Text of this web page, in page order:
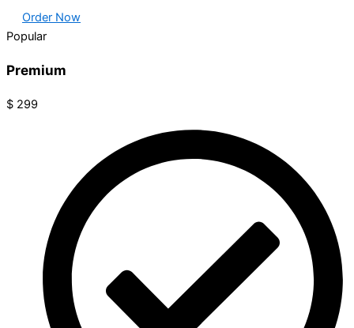
Order Now
Popular
Premium
$ 299